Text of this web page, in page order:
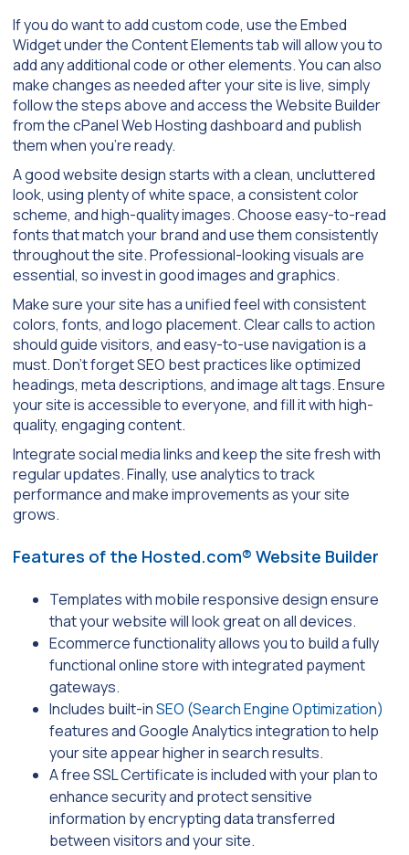
If you do want to add custom code, use the Embed
Widget under the Content Elements tab will allow you to
add any additional code or other elements. You can also
make changes as needed after your site is live, simply
follow the steps above and access the Website Builder
from the cPanel Web Hosting dashboard and publish
them when you’re ready.
A good website design starts with a clean, uncluttered
look, using plenty of white space, a consistent color
scheme, and high-quality images. Choose easy-to-read
fonts that match your brand and use them consistently
throughout the site. Professional-looking visuals are
essential, so invest in good images and graphics.
Make sure your site has a unified feel with consistent
colors, fonts, and logo placement. Clear calls to action
should guide visitors, and easy-to-use navigation is a
must. Don’t forget SEO best practices like optimized
headings, meta descriptions, and image alt tags. Ensure
your site is accessible to everyone, and fill it with high-
quality, engaging content.
Integrate social media links and keep the site fresh with
regular updates. Finally, use analytics to track
performance and make improvements as your site
grows.
Features of the Hosted.com® Website Builder
Templates with mobile responsive design ensure
that your website will look great on all devices.
Ecommerce functionality allows you to build a fully
functional online store with integrated payment
gateways.
Includes built-inSEO (Search Engine Optimization)
features and Google Analytics integration to help
your site appear higher in search results.
A free SSL Certificate is included with your plan to
enhance security and protect sensitive
information by encrypting data transferred
between visitors and your site.